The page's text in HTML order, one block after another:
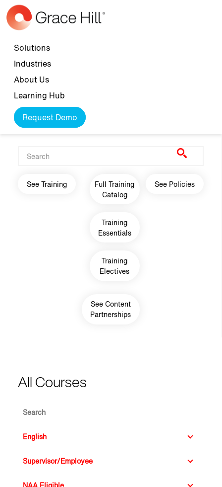
Skip to main content
Top navigation
Solutions
Industries
About Us
Learning Hub
Request Demo
Main navigation
See Training
Full Training
Catalog
Training
Essentials
Training
Electives
See Policies
See Content
Partnerships
All Courses
Search
Language ID
Supervisor/Employee
NAA Eligible